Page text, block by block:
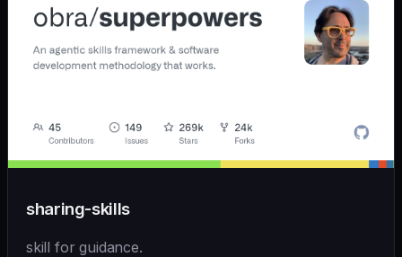
sharing-skills
skill for guidance.